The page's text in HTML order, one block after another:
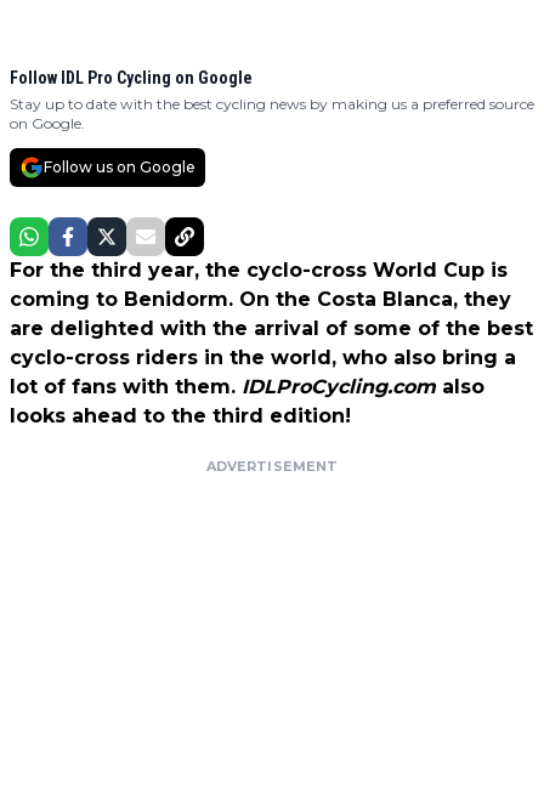
Follow IDL Pro Cycling on Google
Stay up to date with the best cycling news by making us a preferred source
on Google.
Follow us on Google
For the third year, the cyclo-cross World Cup is
coming to Benidorm. On the Costa Blanca, they
are delighted with the arrival of some of the best
cyclo-cross riders in the world, who also bring a
lot of fans with them. IDLProCycling.com also
looks ahead to the third edition!
ADVERTISEMENT